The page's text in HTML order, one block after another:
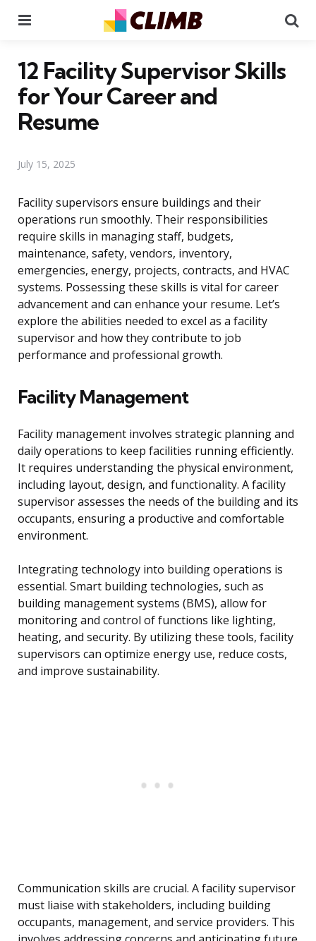
12 Facility Supervisor Skills
for Your Career and
Resume
July 15, 2025
Facility supervisors ensure buildings and their
operations run smoothly. Their responsibilities
require skills in managing staff, budgets,
maintenance, safety, vendors, inventory,
emergencies, energy, projects, contracts, and HVAC
systems. Possessing these skills is vital for career
advancement and can enhance your resume. Let’s
explore the abilities needed to excel as a facility
supervisor and how they contribute to job
performance and professional growth.
Facility Management
Facility management involves strategic planning and
daily operations to keep facilities running efficiently.
It requires understanding the physical environment,
including layout, design, and functionality. A facility
supervisor assesses the needs of the building and its
occupants, ensuring a productive and comfortable
environment.
Integrating technology into building operations is
essential. Smart building technologies, such as
building management systems (BMS), allow for
monitoring and control of functions like lighting,
heating, and security. By utilizing these tools, facility
supervisors can optimize energy use, reduce costs,
and improve sustainability.
Communication skills are crucial. A facility supervisor
must liaise with stakeholders, including building
occupants, management, and service providers. This